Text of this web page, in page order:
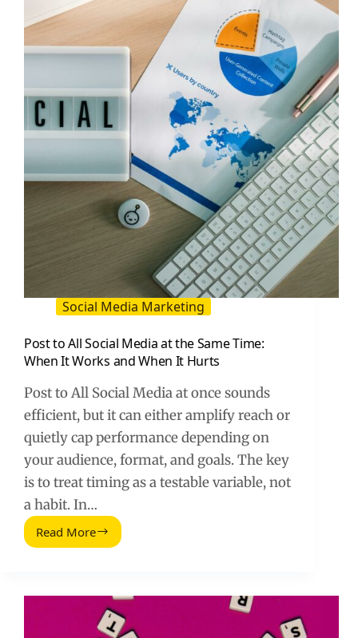
It
Matters
and
How
Do
It
Well
Social Media Marketing
Post to All Social Media at the Same Time:
When It Works and When It Hurts
Post to All Social Media at once sounds
efficient, but it can either amplify reach or
quietly cap performance depending on
your audience, format, and goals. The key
is to treat timing as a testable variable, not
a habit. In…
Read More
Post
Media